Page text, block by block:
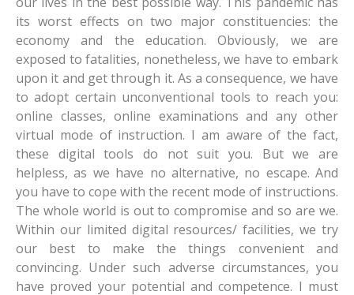
Mundari
Santali
Social media
Gallery
womens Grievance cell
Academic Development Activities
its worst effects on two major constituencies: the
economy and the education. Obviously, we are
exposed to fatalities, nonetheless, we have to embark
upon it and get through it. As a consequence, we have
to adopt certain unconventional tools to reach you:
online classes, online examinations and any other
virtual mode of instruction. I am aware of the fact,
these digital tools do not suit you. But we are
helpless, as we have no alternative, no escape. And
you have to cope with the recent mode of instructions.
The whole world is out to compromise and so are we.
Within our limited digital resources/ facilities, we try
our best to make the things convenient and
convincing. Under such adverse circumstances, you
have proved your potential and competence. I must